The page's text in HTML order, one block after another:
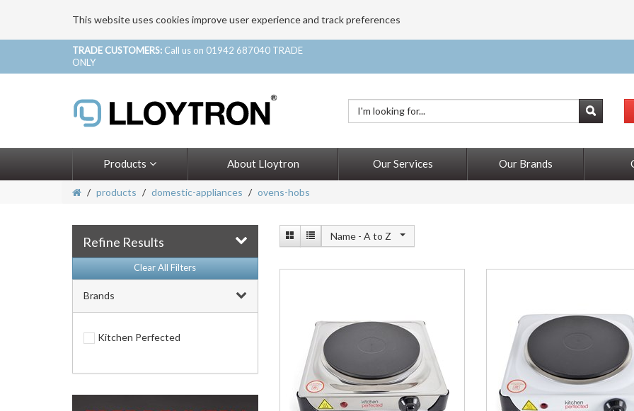
This website uses cookies improve user experience and track preferences
TRADE CUSTOMERS: Call us on 01942 687040 TRADE
ONLY
Products About Lloytron Our Services Our Brands
products domestic-appliances ovens-hobs
Refine Results
Clear All Filters
Brands
Kitchen Perfected
Name - A to Z